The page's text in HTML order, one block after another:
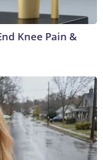
Knee Pain &